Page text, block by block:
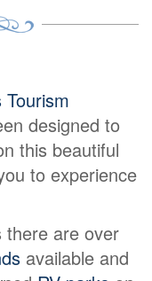
designed to
this beautiful
to experience
there are over
available and